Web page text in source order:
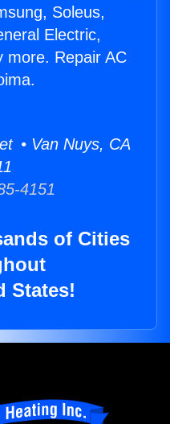
Soleus,
Electric,
more. Repair AC
• Van Nuys, CA
4151
of Cities
States!